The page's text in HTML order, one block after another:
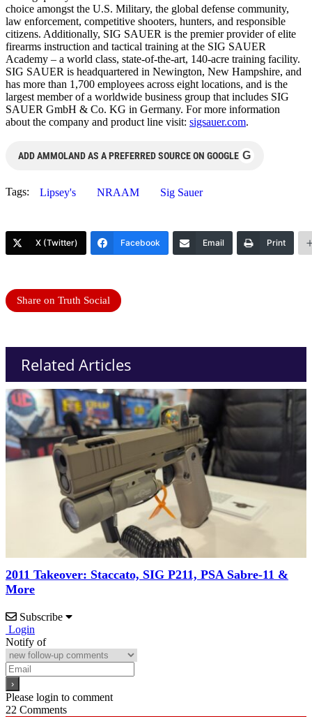
choice amongst the U.S. Military, the global defense community,
law enforcement, competitive shooters, hunters, and responsible
citizens. Additionally, SIG SAUER is the premier provider of elite
firearms instruction and tactical training at the SIG SAUER
Academy – a world class, state-of-the-art, 140-acre training facility.
SIG SAUER is headquartered in Newington, New Hampshire, and
has more than 1,700 employees across eight locations, and is the
largest member of a worldwide business group that includes SIG
SAUER GmbH & Co. KG in Germany. For more information
about the company and product line visit: sigsauer.com.
ADD AMMOLAND AS A PREFERRED SOURCE ON GOOGLE G
Tags: Lipsey's NRAAM Sig Sauer
X (Twitter) Facebook Email Print
Share on Truth Social
Related Articles
2011 Takeover: Staccato, SIG P211, PSA Sabre-11 &
More
Subscribe
Login
Notify of
Please login to comment
22 Comments